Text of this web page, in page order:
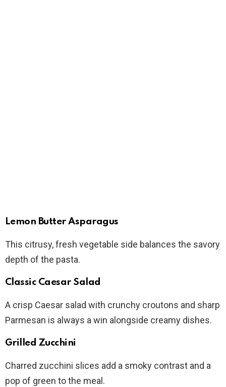
Lemon Butter Asparagus
This citrusy, fresh vegetable side balances the savory
depth of the pasta.
Classic Caesar Salad
A crisp Caesar salad with crunchy croutons and sharp
Parmesan is always a win alongside creamy dishes.
Grilled Zucchini
Charred zucchini slices add a smoky contrast and a
pop of green to the meal.